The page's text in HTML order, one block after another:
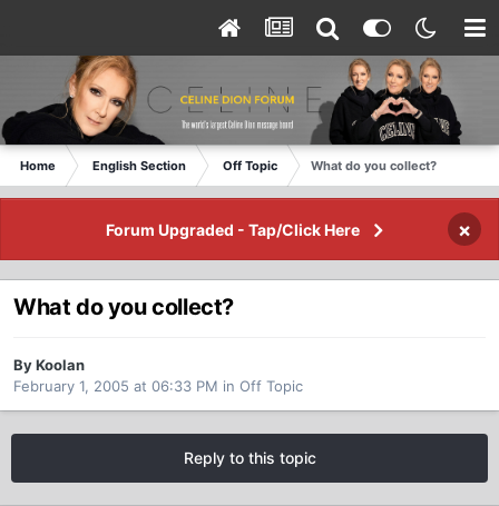
Home English Section Off Topic What do you collect?
Forum Upgraded - Tap/Click Here ×
What do you collect?
By Koolan
February 1, 2005 at 06:33 PM in Off Topic
Reply to this topic